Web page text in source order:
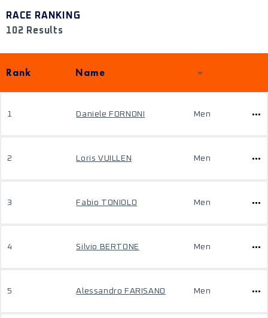
RACE RANKING
102 Results
Rank Name
1 Daniele FORNONI Men
2 Loris VUILLEN Men
3 Fabio TONIOLO Men
4 Silvio BERTONE Men
5 Alessandro FARISANO Men